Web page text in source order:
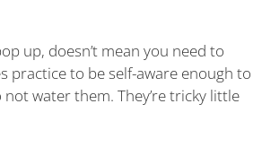
up, doesn’t mean you need to
practice to be self-aware enough to
water them. They’re tricky little